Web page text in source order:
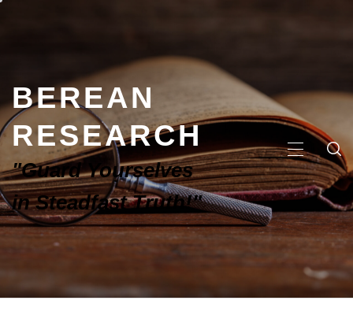
BEREAN
RESEARCH
"Guard Yourselves
in Steadfast Truth!"